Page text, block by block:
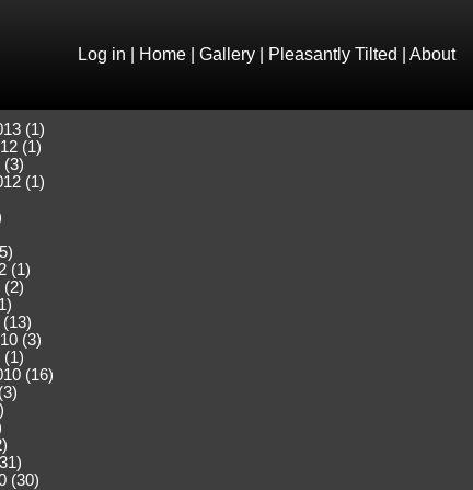
Log in Home Gallery Pleasantly Tilted About
(1)
(1)
(3)
(1)
(1)
(2)
(3)
(1)
(16)
(30)